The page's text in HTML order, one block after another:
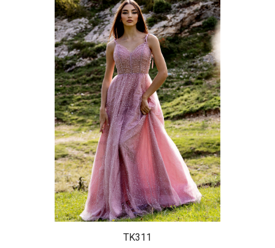
TK311